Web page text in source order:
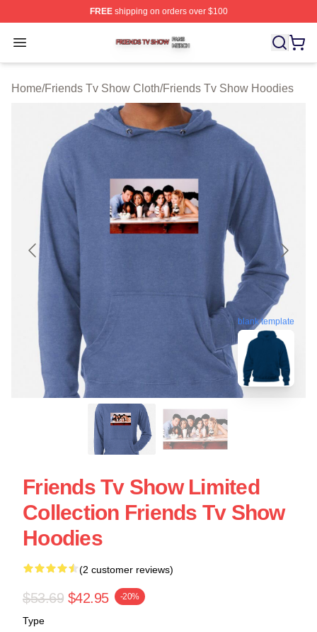
FREEshipping on orders over $100
Open menu
Friends Tv Show Shop ⚡️ Officially Licensed Friends
Home/Friends Tv Show Cloth/Friends Tv Show Hoodies
blank template
Friends Tv Show Limited
Collection Friends Tv Show
Hoodies
(2 customer reviews)
$53.69 $42.95 -20%
Type